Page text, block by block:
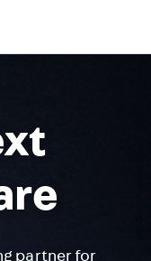
partner for